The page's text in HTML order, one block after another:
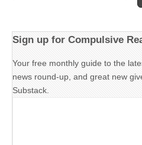
Sign up for Compulsive
Your free monthly guide to the
news round-up, and great new
Substack.